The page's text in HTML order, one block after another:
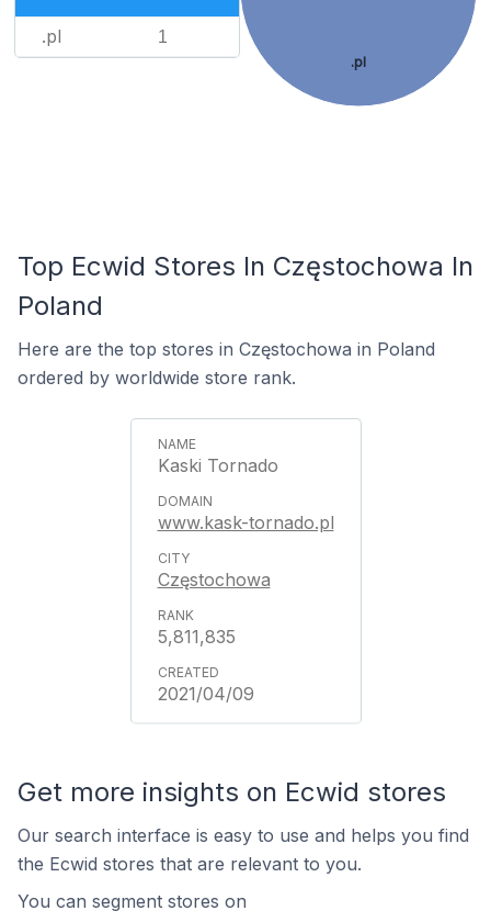
.pl 1
.pl
Top Ecwid Stores In Częstochowa In
Poland
Here are the top stores in Częstochowa in Poland
ordered by worldwide store rank.
Kaski Tornado
www.kask-tornado.pl
Częstochowa
5,811,835
2021/04/09
Get more insights on Ecwid stores
Our search interface is easy to use and helps you find
the Ecwid stores that are relevant to you.
You can segment stores on